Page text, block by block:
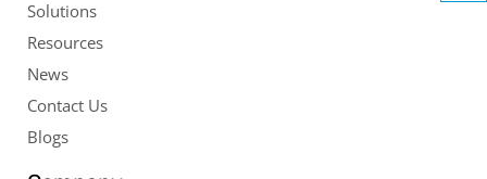
Solutions
Resources
News
Contact Us
Blogs